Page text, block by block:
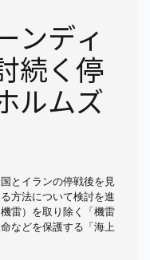
ンディ
続く停
ルムズ
とイランの停戦後を見
方法について検討を進
雷）を取り除く「機雷
などを保護する「海上